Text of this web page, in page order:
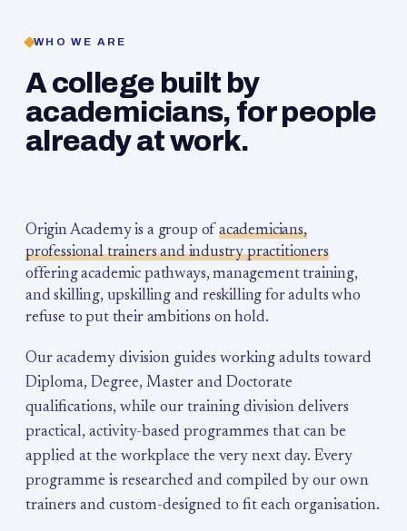
WHO WE ARE
A college built by
academicians, for people
already at work.
Origin Academy is a group of academicians,
professional trainers and industry practitioners
offering academic pathways, management training,
and skilling, upskilling and reskilling for adults who
refuse to put their ambitions on hold.
Our academy division guides working adults toward
Diploma, Degree, Master and Doctorate
qualifications, while our training division delivers
practical, activity-based programmes that can be
applied at the workplace the very next day. Every
programme is researched and compiled by our own
trainers and custom-designed to fit each organisation.